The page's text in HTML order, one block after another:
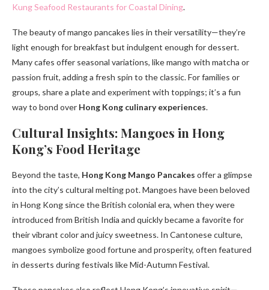
Kung Seafood Restaurants for Coastal Dining.
The beauty of mango pancakes lies in their versatility—they’re
light enough for breakfast but indulgent enough for dessert.
Many cafes offer seasonal variations, like mango with matcha or
passion fruit, adding a fresh spin to the classic. For families or
groups, share a plate and experiment with toppings; it’s a fun
way to bond over Hong Kong culinary experiences.
Cultural Insights: Mangoes in Hong
Kong’s Food Heritage
Beyond the taste, Hong Kong Mango Pancakes offer a glimpse
into the city’s cultural melting pot. Mangoes have been beloved
in Hong Kong since the British colonial era, when they were
introduced from British India and quickly became a favorite for
their vibrant color and juicy sweetness. In Cantonese culture,
mangoes symbolize good fortune and prosperity, often featured
in desserts during festivals like Mid-Autumn Festival.